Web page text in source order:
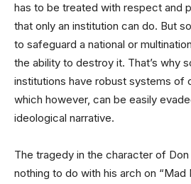
has to be treated with respect and
that only an institution can do. But
to safeguard a national or
the ability to destroy it. That’s why
institutions have robust systems of
which however, can be easily
ideological narrative.
The tragedy in the character of Don
nothing to do with his arch on